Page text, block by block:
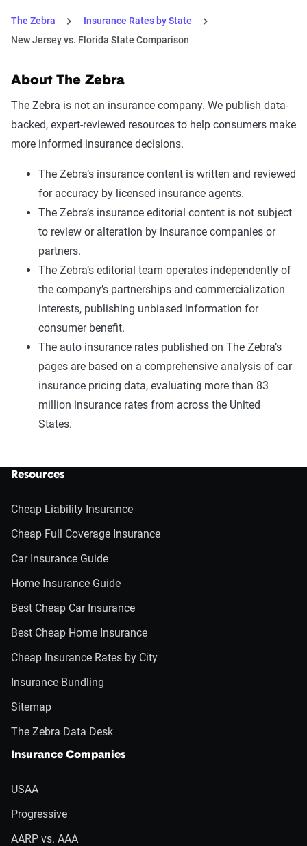
The Zebra
Insurance Rates by State
New Jersey vs. Florida State Comparison
About The Zebra
The Zebra is not an insurance company. We publish data-
backed, expert-reviewed resources to help consumers make
more informed insurance decisions.
The Zebra’s insurance content is written and reviewed
for accuracy by licensed insurance agents.
The Zebra’s insurance editorial content is not subject
to review or alteration by insurance companies or
partners.
The Zebra’s editorial team operates independently of
the company’s partnerships and commercialization
interests, publishing unbiased information for
consumer benefit.
The auto insurance rates published on The Zebra’s
pages are based on a comprehensive analysis of car
insurance pricing data, evaluating more than 83
million insurance rates from across the United
States.
Resources
Cheap Liability Insurance
Cheap Full Coverage Insurance
Car Insurance Guide
Home Insurance Guide
Best Cheap Car Insurance
Best Cheap Home Insurance
Cheap Insurance Rates by City
Insurance Bundling
Sitemap
The Zebra Data Desk
Insurance Companies
USAA
Progressive
AARP vs. AAA